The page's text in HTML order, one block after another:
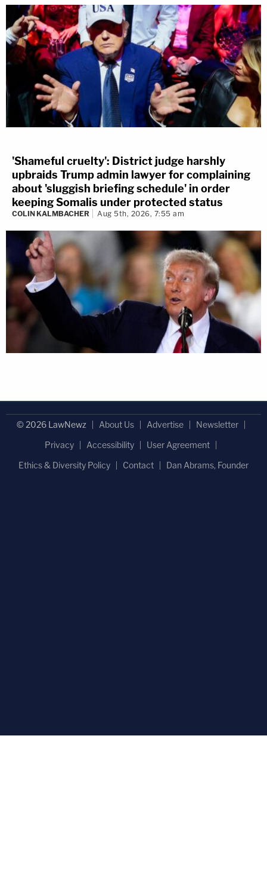
'Shameful cruelty': District judge harshly
upbraids Trump admin lawyer for complaining
about 'sluggish briefing schedule' in order
keeping Somalis under protected status
COLIN KALMBACHER Aug 5th, 2026, 7:55 am
© 2026 LawNewz About Us Advertise
Newsletter
Privacy
Accessibility
User Agreement
Ethics & Diversity Policy
Contact Dan Abrams, Founder